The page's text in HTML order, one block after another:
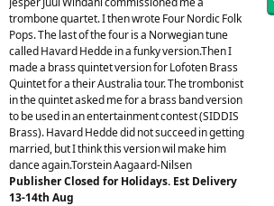
trombone quartet. I then wrote Four Nordic Folk
Pops. The last of the four is a Norwegian tune
called Havard Hedde in a funky version.Then I
made a brass quintet version for Lofoten Brass
Quintet for a their Australia tour. The trombonist
in the quintet asked me for a brass band version
to be used in an entertainment contest (SIDDIS
Brass). Havard Hedde did not succeed in getting
married, but I think this version wil make him
dance again.Torstein Aagaard-Nilsen
Publisher Closed for Holidays. Est Delivery
13-14th Aug